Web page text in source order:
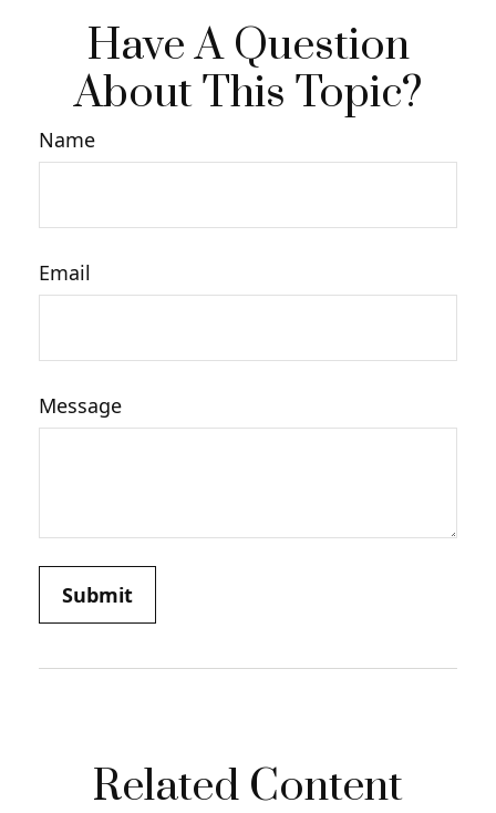
Have A Question
About This Topic?
Name
Email
Message
Related Content